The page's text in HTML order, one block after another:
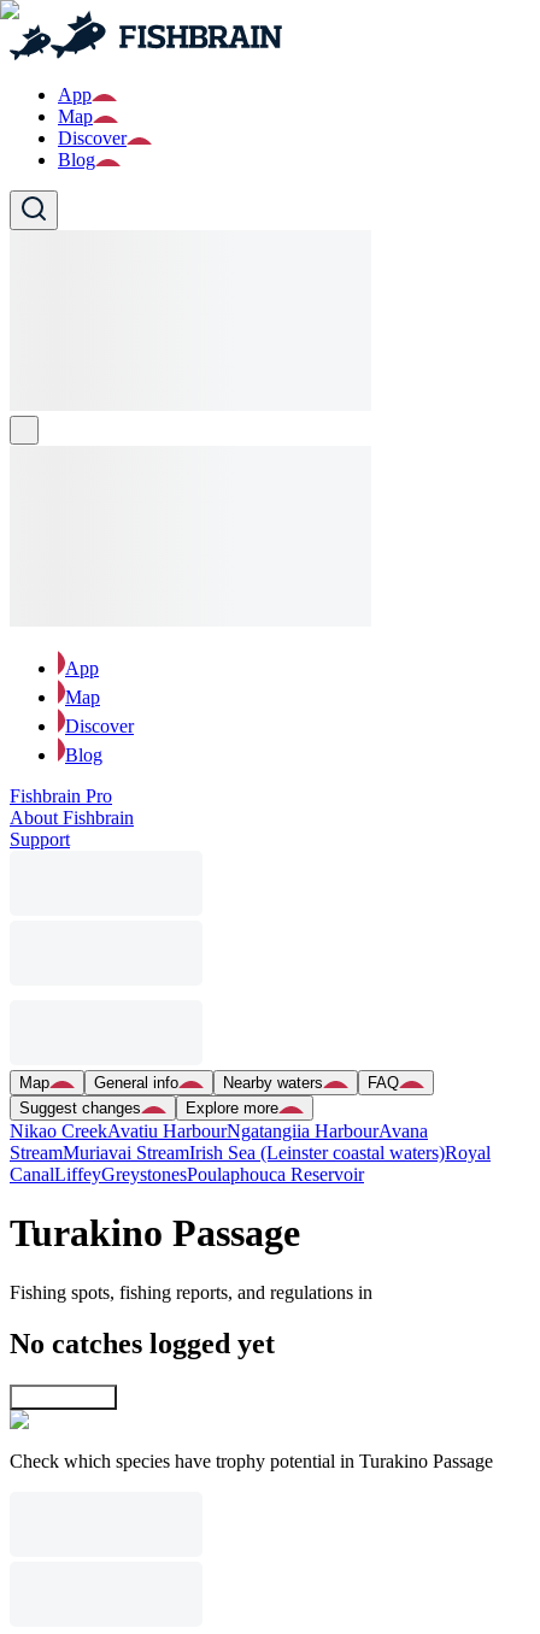
App
Map
Discover
Blog
App
Map
Discover
Blog
Fishbrain Pro
About Fishbrain
Support
Map General info Nearby waters
FAQ
Suggest changes
Explore more
Nikao CreekAvatiu HarbourNgatangiia HarbourAvana
StreamMuriavai StreamIrish Sea (Leinster coastal waters)Royal
CanalLiffeyGreystonesPoulaphouca Reservoir
Turakino Passage
Fishing spots, fishing reports, and regulations in
No catches logged yet
Check which species have trophy potential in Turakino Passage